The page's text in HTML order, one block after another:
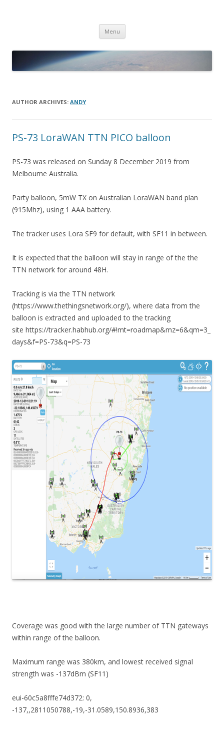
Menu Skip
content
AUTHOR ARCHIVES: ANDY
PS-73 LoraWAN TTN PICO balloon
PS-73 was released on Sunday 8 December 2019 from
Melbourne Australia.
Party balloon, 5mW TX on Australian LoraWAN band plan
(915Mhz), using 1 AAA battery.
The tracker uses Lora SF9 for default, with SF11 in between.
It is expected that the balloon will stay in range of the the
TTN network for around 48H.
Tracking is via the TTN network
(https://www.thethingsnetwork.org/), where data from the
balloon is extracted and uploaded to the tracking
site https://tracker.habhub.org/#!mt=roadmap&mz=6&qm=3_
days&f=PS-73&q=PS-73
Coverage was good with the large number of TTN gateways
within range of the balloon.
Maximum range was 380km, and lowest received signal
strength was -137dBm (SF11)
eui-60c5a8fffe74d372: 0,
-137,,2811050788,-19,-31.0589,150.8936,383